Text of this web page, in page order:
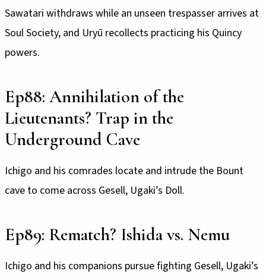
Sawatari withdraws while an unseen trespasser arrives at
Soul Society, and Uryū recollects practicing his Quincy
powers.
Ep88: Annihilation of the
Lieutenants? Trap in the
Underground Cave
Ichigo and his comrades locate and intrude the Bount
cave to come across Gesell, Ugaki’s Doll.
Ep89: Rematch? Ishida vs. Nemu
Ichigo and his companions pursue fighting Gesell, Ugaki’s